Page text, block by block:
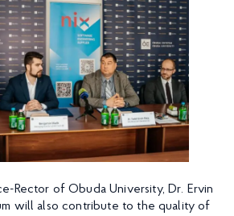
Rector of Obuda University, Dr. Ervin
will also contribute to the quality of